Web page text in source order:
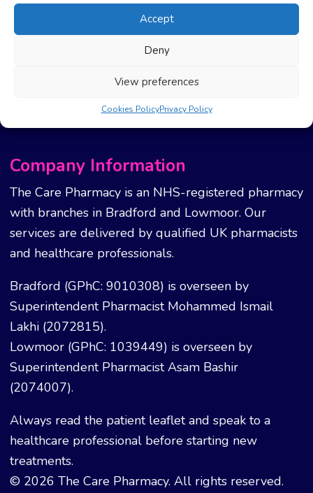
Accept
Deny
View preferences
Cookies PolicyPrivacy Policy
EPS Nomination
Delivery Policy
FAQ’s
Photo Guidelines
Refunds & Cancellation
New Website Move Info
Company Information
The Care Pharmacy is an NHS-registered pharmacy
with branches in Bradford and Lowmoor. Our
services are delivered by qualified UK pharmacists
and healthcare professionals.
Bradford (GPhC: 9010308) is overseen by
Superintendent Pharmacist Mohammed Ismail
Lakhi (2072815).
Lowmoor (GPhC: 1039449) is overseen by
Superintendent Pharmacist Asam Bashir
(2074007).
Always read the patient leaflet and speak to a
healthcare professional before starting new
treatments.
© 2026 The Care Pharmacy. All rights reserved.